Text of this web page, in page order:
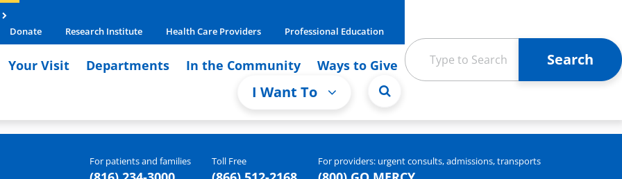
Donate
Research Institute Health Care Providers Professional Education
Your Visit Departments In the Community Ways to Give
I Want To
For patients and families Toll Free For providers: urgent consults, admissions, transports